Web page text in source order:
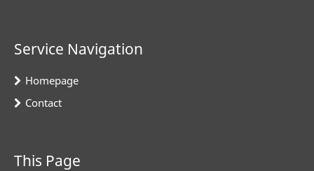
Service Navigation
Homepage
Contact
This Page